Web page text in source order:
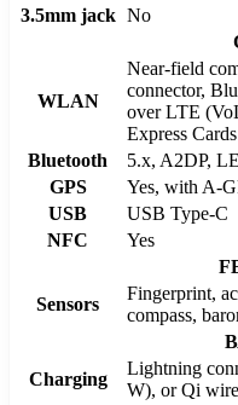
3.5mm jack No
WLAN
Near-field
connector,
over LTE
Express
Bluetooth
5.x, A2DP, LE
GPS
Yes, with A-
USB
USB Type-C
NFC
Yes
Sensors
Fingerprint,
compass,
Charging
Lightning
W), or Qi